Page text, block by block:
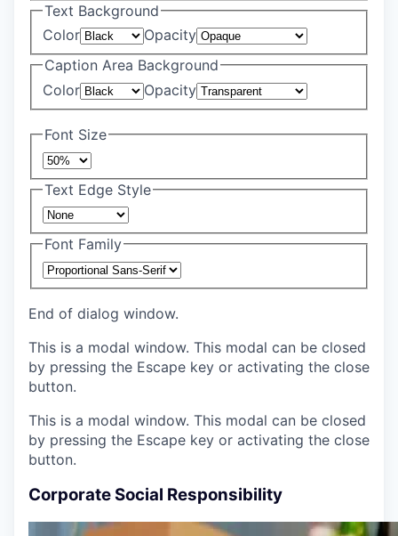
Text Background
Color
Opacity
Caption Area Background
Color
Opacity
Font Size
Text Edge Style
Font Family
End of dialog window.
This is a modal window. This modal can be closed
by pressing the Escape key or activating the close
button.
This is a modal window. This modal can be closed
by pressing the Escape key or activating the close
button.
Corporate Social Responsibility